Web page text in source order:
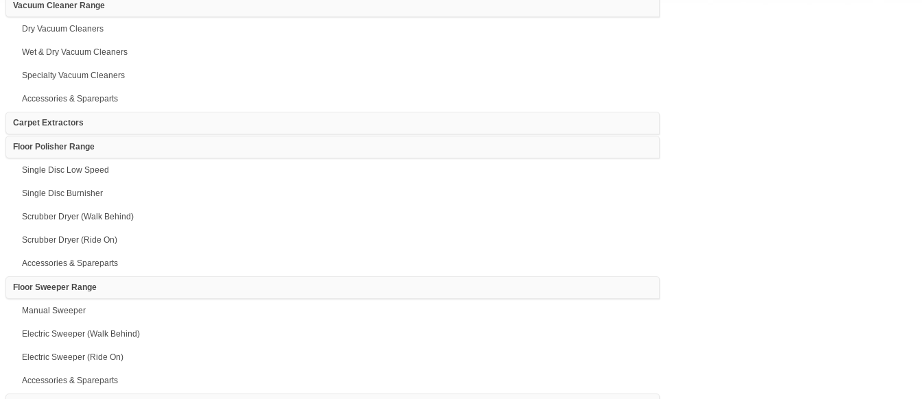
Vacuum Cleaner Range
Dry Vacuum Cleaners
Wet & Dry Vacuum Cleaners
Specialty Vacuum Cleaners
Accessories & Spareparts
Carpet Extractors
Floor Polisher Range
Single Disc Low Speed
Single Disc Burnisher
Scrubber Dryer (Walk Behind)
Scrubber Dryer (Ride On)
Accessories & Spareparts
Floor Sweeper Range
Manual Sweeper
Electric Sweeper (Walk Behind)
Electric Sweeper (Ride On)
Accessories & Spareparts